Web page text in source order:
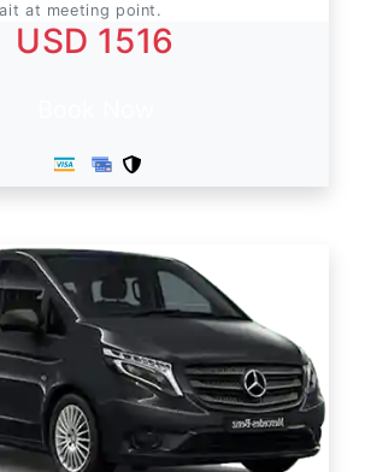
at meeting point.
USD 1516